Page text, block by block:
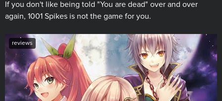
If you don't like being told "You are dead" over and over
again, 1001 Spikes is not the game for you.
reviews